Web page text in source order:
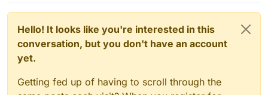
Hello! It looks like you're interested in this
conversation, but you don't have an account
yet.
Getting fed up of having to scroll through the